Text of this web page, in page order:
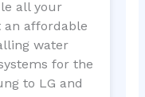
all your
affordable
water
for the
to LG and